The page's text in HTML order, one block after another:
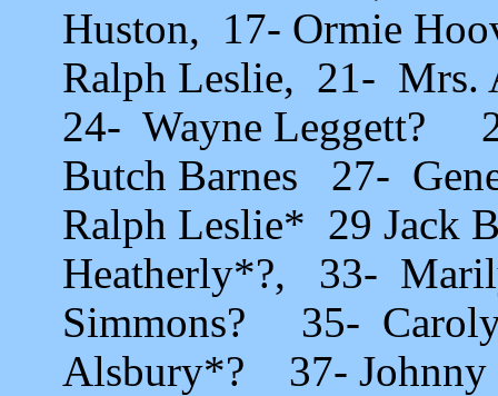
Huston, 17- Ormie
Ralph Leslie, 21-
24- Wayne Leggett?
Butch Barnes 27-
Ralph Leslie* 29 Jack
Heatherly*?, 33-
Simmons? 35-
Alsbury*? 37- Johnny